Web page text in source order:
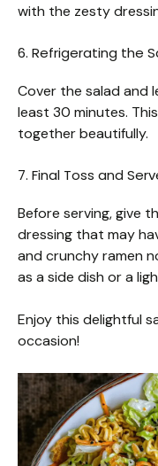
with the zesty
6. Refrigerating the
Cover the salad and
least 30 minutes.
together beautifully.
7. Final Toss and
Before serving, give
dressing that may
and crunchy ramen
as a side dish or a
Enjoy this delightful
occasion!